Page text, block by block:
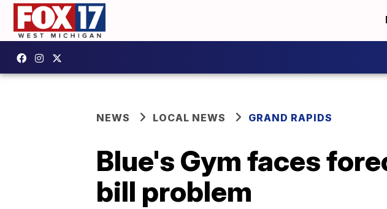
NEWS LOCAL NEWS GRAND RAPIDS
Blue's Gym faces
bill problem